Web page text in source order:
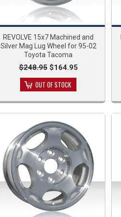
REVOLVE 15x7 Machined and
Silver Mag Lug Wheel for 95-02
Toyota Tacoma
$248.95$164.95
OUT OF STOCK